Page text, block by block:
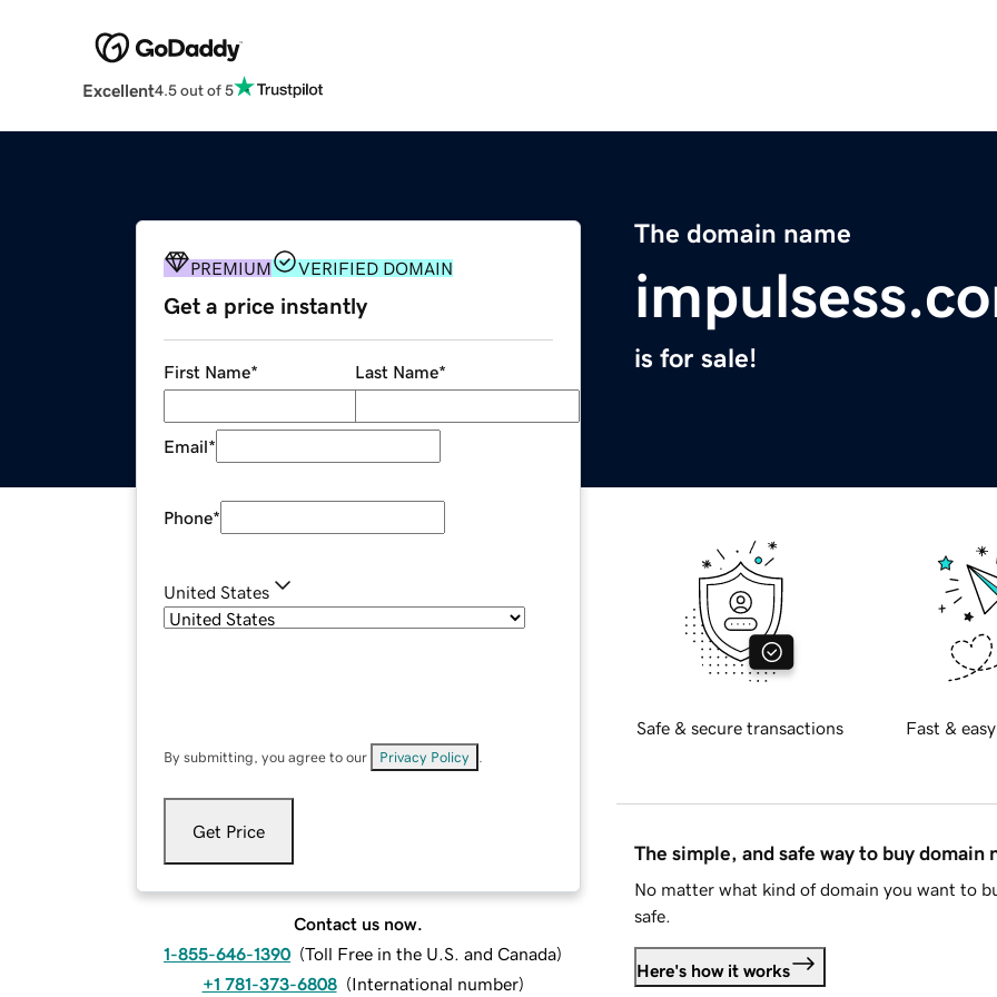
Excellent4.5 out of 5
The domain name
is for sale!
PREMIUM VERIFIED DOMAIN
Get a price instantly
First Name* Last Name*
Email*
Phone*
United States
By submitting, you agree to our Privacy Policy
Get Price
Contact us now.
1-855-646-1390 (Toll Free in the U.S. and Canada)
+1 781-373-6808 (International number)
Safe & secure transactions Fast &
The simple, and safe way to buy domain
No matter what kind of domain you want to
safe.
Here's how it works